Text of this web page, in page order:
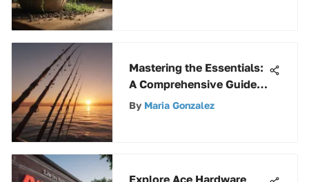
Mastering the Essentials:
A Comprehensive Guide
to Basic Fishing Gear
By Maria Gonzalez
Explore Ace Hardware